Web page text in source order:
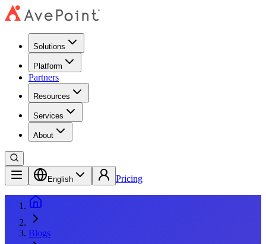
Solutions
Platform
Partners
Resources
Services
About
English Pricing
Blogs